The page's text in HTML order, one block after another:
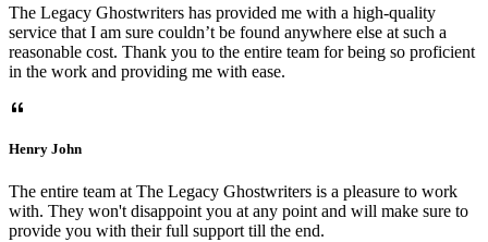
The Legacy Ghostwriters has provided me with a high-quality
service that I am sure couldn’t be found anywhere else at such a
reasonable cost. Thank you to the entire team for being so proficient
in the work and providing me with ease.
Henry John
The entire team at The Legacy Ghostwriters is a pleasure to work
with. They won't disappoint you at any point and will make sure to
provide you with their full support till the end.